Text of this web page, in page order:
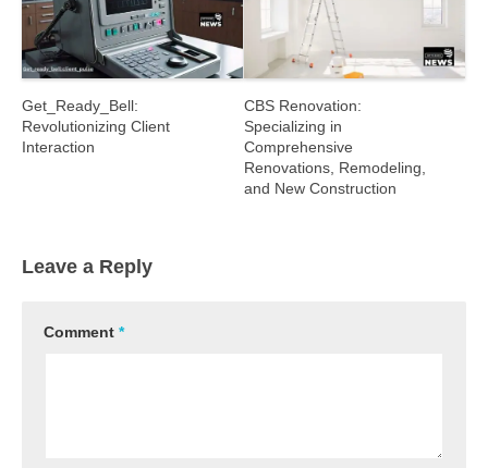
Get_Ready_Bell:
Revolutionizing Client
Interaction
CBS Renovation:
Specializing in
Comprehensive
Renovations, Remodeling,
and New Construction
Leave a Reply
Comment *